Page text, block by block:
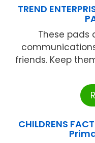
TREND
These pads
friends. Keep
CHILDRENS